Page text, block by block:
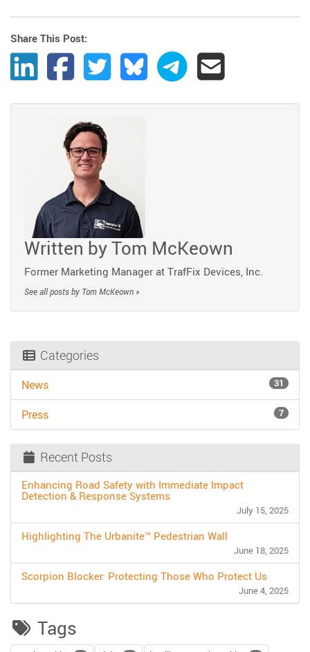
Share This Post:
Share Post to LinkedIn
Share Post to Facebook
Share Post to Twitter
Share Post to Bluesky
Share Post to Telegram
Share Post by
Written byTom McKeown
Former Marketing Manager at TrafFix Devices, Inc.
See all posts by Tom McKeown »
Categories
News 31
Press 7
Recent Posts
Enhancing Road Safety with Immediate Impact
Detection & Response Systems
July 15, 2025
Highlighting The Urbanite™ Pedestrian Wall
June 18, 2025
Scorpion Blocker: Protecting Those Who Protect Us
June 4, 2025
Tags